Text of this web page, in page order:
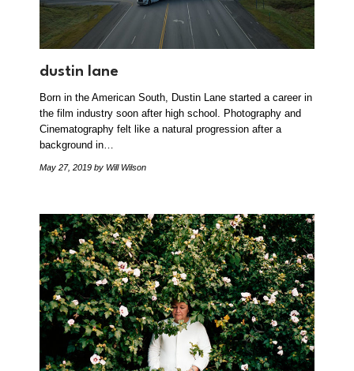
dustin lane
Born in the American South, Dustin Lane started a career in
the film industry soon after high school. Photography and
Cinematography felt like a natural progression after a
background in…
May 27, 2019 by Will Wilson